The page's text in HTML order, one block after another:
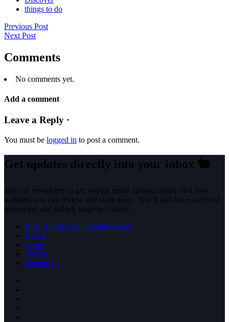
things to do
Previous Post
Next Post
Comments
No comments yet.
Add a comment
Leave a Reply ·
You must be logged in to post a comment.
Get updates directly into your inbox 🐿️
Join our newsletter to get weekly email updates about cool new
websites you can review and stash away. You’ll also have access to
giveaways and unlock surprise content.
How it works (rip StumbleUpon)
About
Terms
Privacy
Support us